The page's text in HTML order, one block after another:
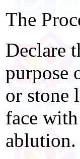
The
Declare
purpose
or stone
face
ablution.